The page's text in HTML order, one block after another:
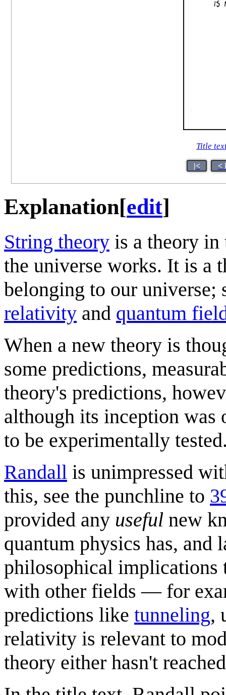
Title
|< <
Explanation[edit]
String theory is a theory
the universe works. It is a
belonging to our
relativity and quantum
When a new theory is
some predictions,
theory's predictions,
although its inception was
to be experimentally
Randall is unimpressed
this, see the punchline to
provided any useful new
quantum physics has,
philosophical implications
with other fields — for
predictions like tunneling,
relativity is relevant to
theory either hasn't